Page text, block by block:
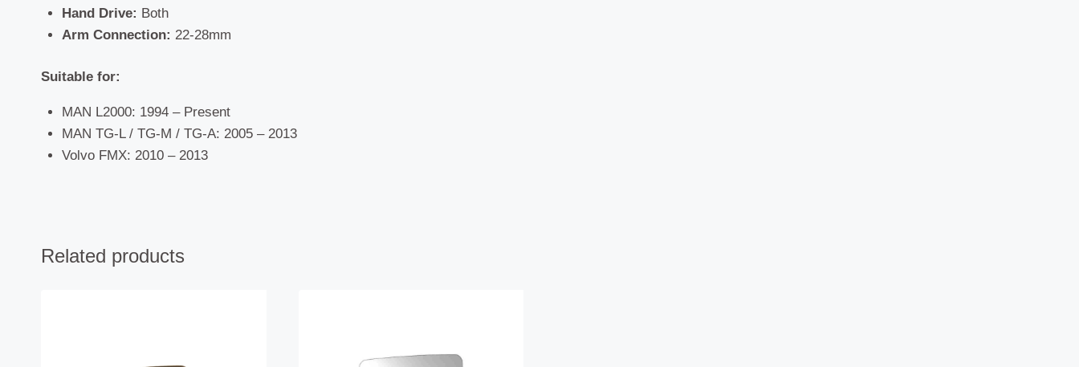
Hand Drive: Both
Arm Connection: 22-28mm
Suitable for:
MAN L2000: 1994 – Present
MAN TG-L / TG-M / TG-A: 2005 – 2013
Volvo FMX: 2010 – 2013
Related products